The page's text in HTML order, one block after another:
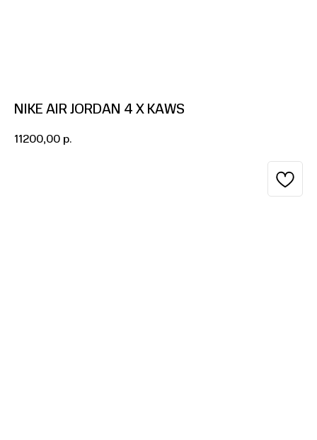
NIKE AIR JORDAN 4 X KAWS
11200,00 р.